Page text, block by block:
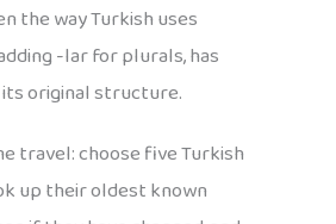
the way Turkish uses
-lar for plurals, has
original structure.
travel: choose five Turkish
up their oldest known